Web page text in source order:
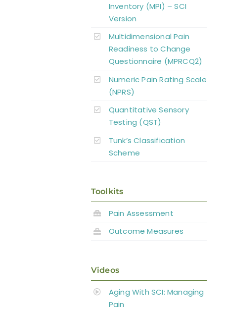
Inventory (MPI) – SCI
Version
Multidimensional Pain
Readiness to Change
Questionnaire (MPRCQ2)
Numeric Pain Rating Scale
(NPRS)
Quantitative Sensory
Testing (QST)
Tunk’s Classification
Scheme
Toolkits
Pain Assessment
Outcome Measures
Videos
Aging With SCI: Managing
Pain